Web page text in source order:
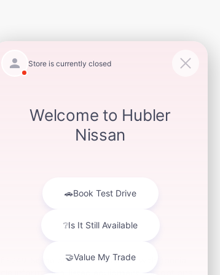
Some offers not available with special
information, listed equipment and options